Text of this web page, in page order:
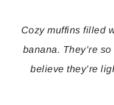
Cozy muffins filled
banana. They’re
believe they’re